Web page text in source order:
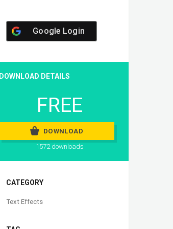
Google Login
DOWNLOAD DETAILS
FREE
DOWNLOAD
1572 downloads
CATEGORY
Text Effects